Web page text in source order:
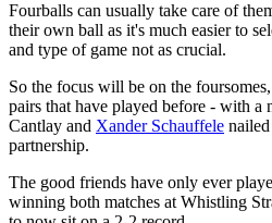
Fourballs can usually take care of
their own ball as it's much easier to
and type of game not as crucial.
So the focus will be on the
pairs that have played before - with a
Cantlay and Xander Schauffele
partnership.
The good friends have only ever
winning both matches at Whistling